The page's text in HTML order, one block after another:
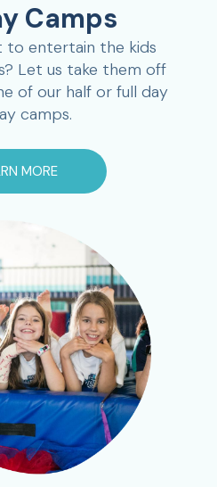
Camps
to entertain the kids
Let us take them off
of our half or full day
camps.
MORE